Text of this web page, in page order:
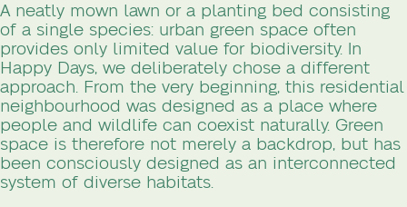
A neatly mown lawn or a planting bed consisting
of a single species: urban green space often
provides only limited value for biodiversity. In
Happy Days, we deliberately chose a different
approach. From the very beginning, this residential
neighbourhood was designed as a place where
people and wildlife can coexist naturally. Green
space is therefore not merely a backdrop, but has
been consciously designed as an interconnected
system of diverse habitats.